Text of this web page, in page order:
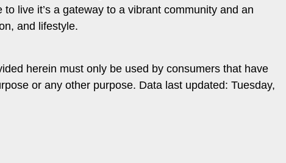
live it’s a gateway to a vibrant community and an
and lifestyle.
herein must only be used by consumers that have
or any other purpose. Data last updated: Tuesday,